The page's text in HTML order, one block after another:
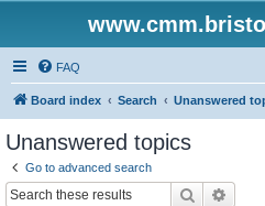
FAQ
Board index Search Unanswered
Unanswered topics
Go to advanced search
Search